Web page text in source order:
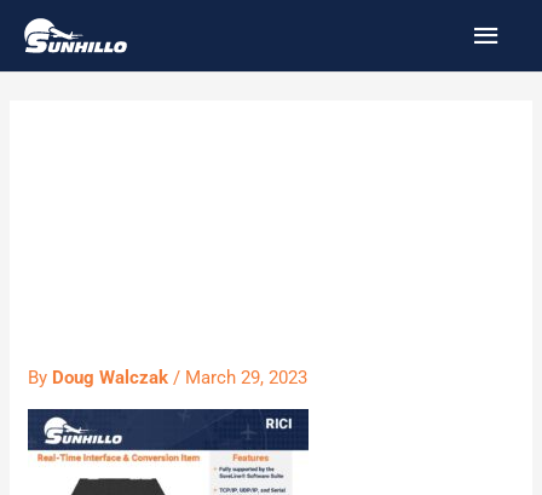
Skip
content
By Doug Walczak/ March 29, 2023